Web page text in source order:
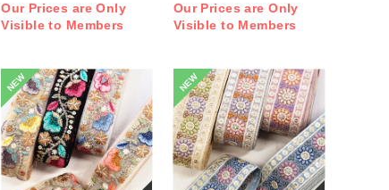
Our Prices are Only
Visible to Members
Our Prices are Only
Visible to Members
NEW NEW